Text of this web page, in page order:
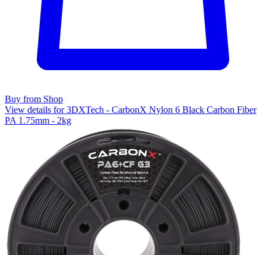
Buy from Shop
View details for 3DXTech - CarbonX Nylon 6 Black Carbon Fiber
PA 1.75mm - 2kg